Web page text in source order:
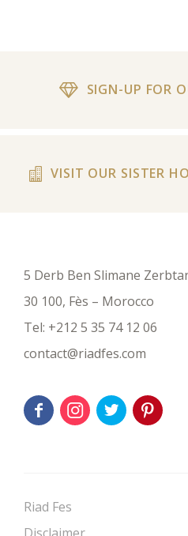
SIGN-UP FOR
VISIT OUR SISTER
5 Derb Ben Slimane
30 100, Fès – Morocco
Tel: +212 5 35 74 12 06
contact@riadfes.com
Riad Fes